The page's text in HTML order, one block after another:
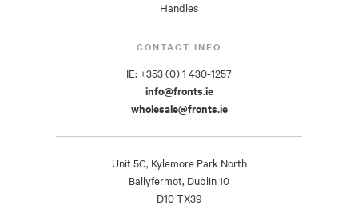
Handles
CONTACT INFO
IE: +353 (0) 1 430-1257
info@fronts.ie
wholesale@fronts.ie
Unit 5C, Kylemore Park North
Ballyfermot, Dublin 10
D10 TX39